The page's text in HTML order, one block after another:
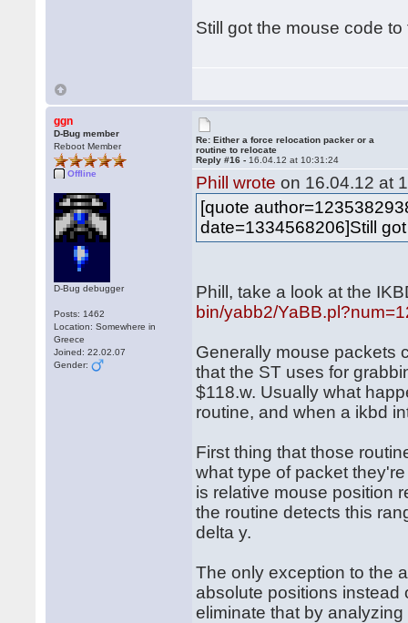
Still got the mouse code
ggn
D-Bug member
Reboot Member
Offline
D-Bug debugger
Posts: 1462
Location: Somewhere in
Greece
Joined: 22.02.07
Gender:
Re: Either a force relocation packer or a
routine to relocate
Reply #16 - 16.04.12 at 10:31:24
Phill wrote on 16.04.12 at
[quote
date=1334568206]Still
Phill, take a look at the
bin/yabb2/
Generally mouse packets
that the ST uses for
$118.w. Usually what
routine, and when a ikbd
First thing that those
what type of packet
is relative mouse position
the routine detects this
delta y.
The only exception to the
absolute positions instead
eliminate that by